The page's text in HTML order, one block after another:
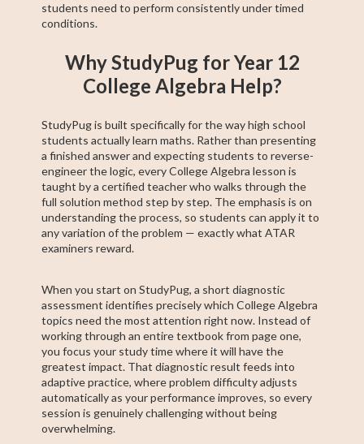
students need to perform consistently under timed
conditions.
Why StudyPug for Year 12
College Algebra Help?
StudyPug is built specifically for the way high school
students actually learn maths. Rather than presenting
a finished answer and expecting students to reverse-
engineer the logic, every College Algebra lesson is
taught by a certified teacher who walks through the
full solution method step by step. The emphasis is on
understanding the process, so students can apply it to
any variation of the problem — exactly what ATAR
examiners reward.
When you start on StudyPug, a short diagnostic
assessment identifies precisely which College Algebra
topics need the most attention right now. Instead of
working through an entire textbook from page one,
you focus your study time where it will have the
greatest impact. That diagnostic result feeds into
adaptive practice, where problem difficulty adjusts
automatically as your performance improves, so every
session is genuinely challenging without being
overwhelming.